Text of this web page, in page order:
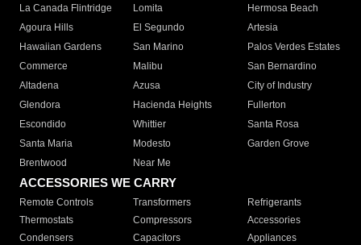
La Canada Flintridge
Lomita
Hermosa Beach
Agoura Hills
El Segundo
Artesia
Hawaiian Gardens
San Marino
Palos Verdes Estates
Commerce
Malibu
San Bernardino
Altadena
Azusa
City of Industry
Glendora
Hacienda Heights
Fullerton
Escondido
Whittier
Santa Rosa
Santa Maria
Modesto
Garden Grove
Brentwood
Near Me
ACCESSORIES WE CARRY
Remote Controls Transformers
Refrigerants
Thermostats
Compressors
Accessories
Condensers
Capacitors
Appliances